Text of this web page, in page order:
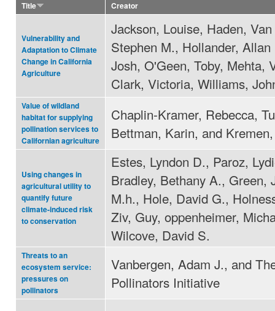
Title
Creator
Vulnerability and
Adaptation to Climate
Change in California
Agriculture
Jackson, Louise, Haden,
Stephen M., Hollander,
Josh, O'Geen, Toby, Mehta,
Clark, Victoria, Williams,
Value of wildland
habitat for supplying
pollination services to
Californian agriculture
Chaplin-Kramer, Rebecca,
Bettman, Karin, and
Using changes in
agricultural utility to
quantify future
climate-induced risk
to conservation
Estes, Lyndon D., Paroz,
Bradley, Bethany A., Green,
M.h., Hole, David G.,
Ziv, Guy, oppenheimer,
Wilcove, David S.
Threats to an
ecosystem service:
pressures on
pollinators
Vanbergen, Adam J., and
Pollinators Initiative